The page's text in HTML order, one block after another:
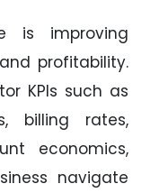
improving
profitability.
KPIs such as
billing rates,
economics,
navigate